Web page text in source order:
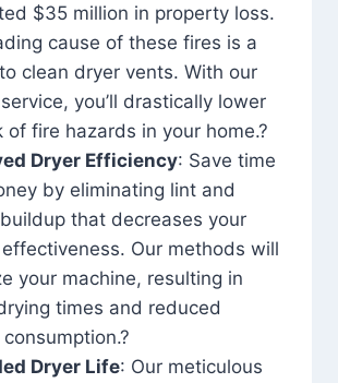
$35 million in property loss.
cause of these fires is a
clean dryer vents. With our
you’ll drastically lower
of fire hazards in your home.?
Dryer Efficiency: Save time
by eliminating lint and
that decreases your
effectiveness. Our methods will
your machine, resulting in
times and reduced
Dryer Life: Our meticulous